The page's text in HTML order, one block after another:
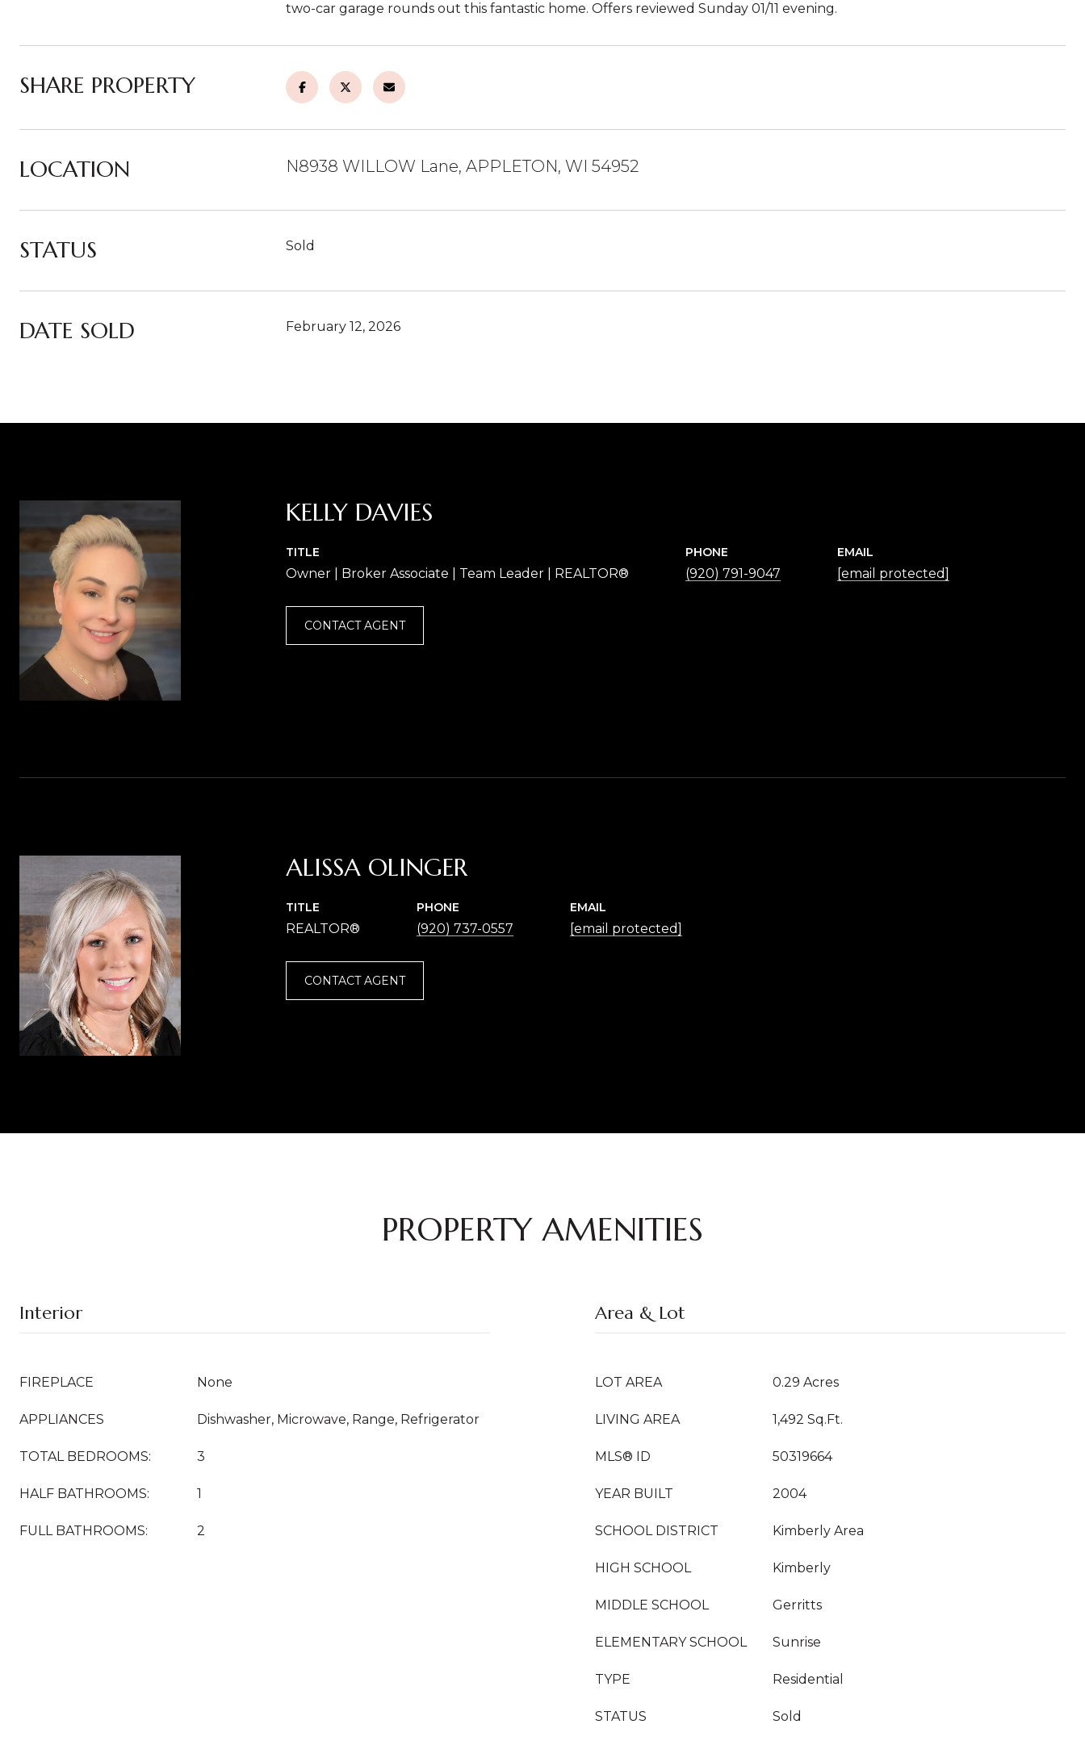
two-car garage rounds out this fantastic home. Offers reviewed Sunday 01/11 evening.
SHARE PROPERTY
LOCATION N8938 WILLOW Lane, APPLETON, WI 54952
STATUS Sold
DATE SOLD February 12, 2026
KELLY DAVIES
TITLE
Owner | Broker Associate | Team Leader | REALTOR®
PHONE
(920) 791-9047
EMAIL
[email protected]
CONTACT AGENT
ALISSA OLINGER
TITLE
REALTOR®
PHONE
(920) 737-0557
EMAIL
[email protected]
CONTACT AGENT
PROPERTY AMENITIES
Interior
FIREPLACE None
APPLIANCES Dishwasher, Microwave, Range, Refrigerator
TOTAL BEDROOMS: 3
HALF BATHROOMS: 1
FULL BATHROOMS: 2
Area & Lot
LOT AREA 0.29 Acres
LIVING AREA 1,492 Sq.Ft.
MLS® ID 50319664
YEAR BUILT 2004
SCHOOL DISTRICT Kimberly Area
HIGH SCHOOL Kimberly
MIDDLE SCHOOL Gerritts
ELEMENTARY SCHOOL Sunrise
TYPE Residential
STATUS Sold